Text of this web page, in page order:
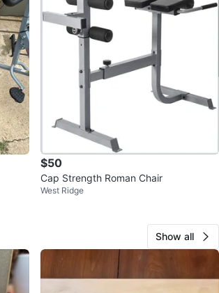
$50
Cap Strength Roman Chair
West Ridge
Show all